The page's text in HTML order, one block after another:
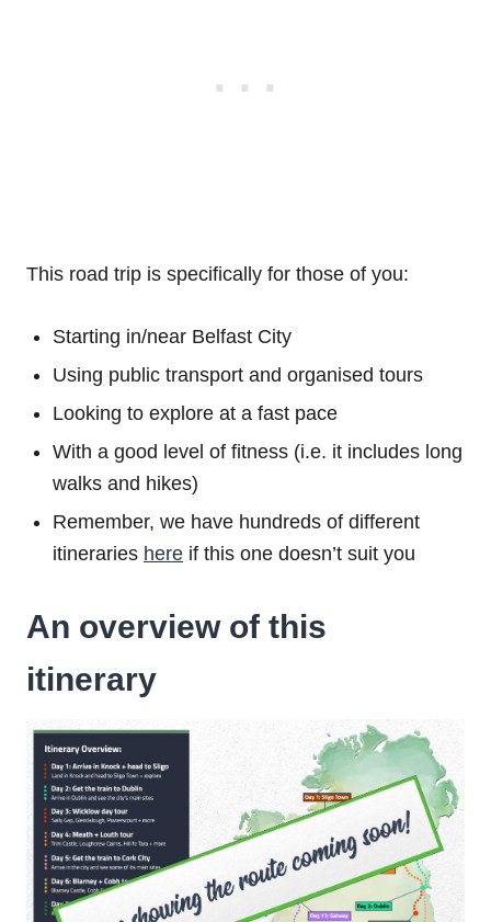
This road trip is specifically for those of you:
Starting in/near Belfast City
Using public transport and organised tours
Looking to explore at a fast pace
With a good level of fitness (i.e. it includes long
walks and hikes)
Remember, we have hundreds of different
itineraries here if this one doesn’t suit you
An overview of this
itinerary